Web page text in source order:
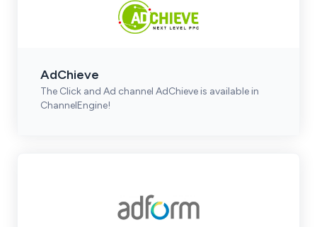
AdChieve
The Click and Ad channel AdChieve is available in
ChannelEngine!